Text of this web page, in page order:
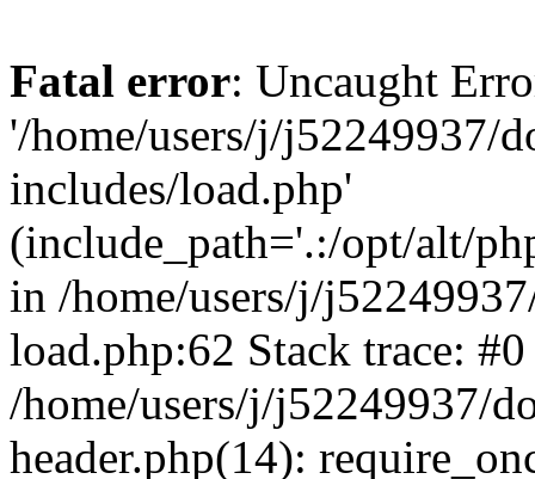
Fatal error: Uncaught
'/home/users/j/j52249937/
includes/load.php'
(include_path='.:/opt/alt/
in /home/users/j/
load.php:62 Stack trace: #0
/home/users/j/j52249937/
header.php(14):